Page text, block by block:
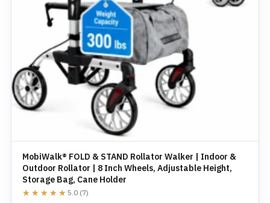
MobiWalk® FOLD & STAND Rollator Walker | Indoor &
Outdoor Rollator | 8 Inch Wheels, Adjustable Height,
Storage Bag, Cane Holder
★★★★★
★★★★★ 5.0 (7)